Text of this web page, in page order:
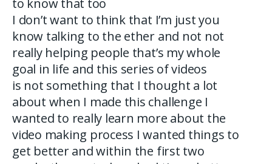
to know that too
I don’t want to think that I’m just you
know talking to the ether and not not
really helping people that’s my whole
goal in life and this series of videos
is not something that I thought a lot
about when I made this challenge I
wanted to really learn more about the
video making process I wanted things to
get better and within the first two